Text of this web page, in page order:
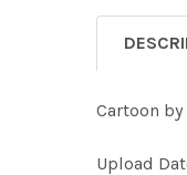
Cartoon
Upload